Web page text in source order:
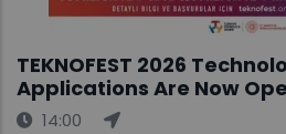
TEKNOFEST 2026
Applications Are Now
14:00